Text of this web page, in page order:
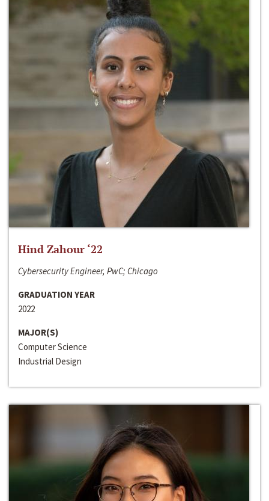
Hind Zahour ‘22
Cybersecurity Engineer, PwC; Chicago
GRADUATION YEAR
2022
MAJOR(S)
Computer Science
Industrial Design